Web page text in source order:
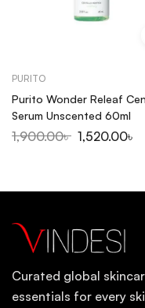
PURITO
Purito Wonder Releaf
Serum Unscented 60ml
1,900.00৳ 1,520.00৳
Curated global
essentials for every